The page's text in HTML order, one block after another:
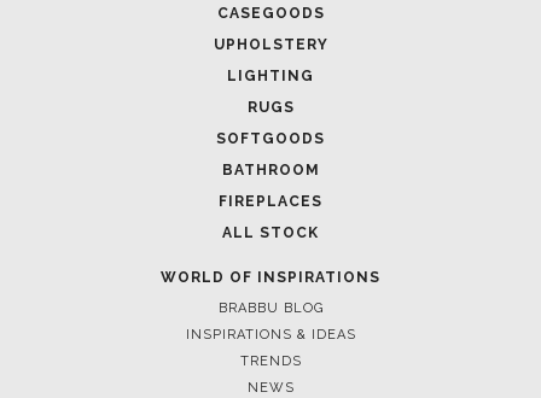
CASEGOODS
UPHOLSTERY
LIGHTING
RUGS
SOFTGOODS
BATHROOM
FIREPLACES
ALL STOCK
WORLD OF INSPIRATIONS
BRABBU BLOG
INSPIRATIONS & IDEAS
TRENDS
NEWS